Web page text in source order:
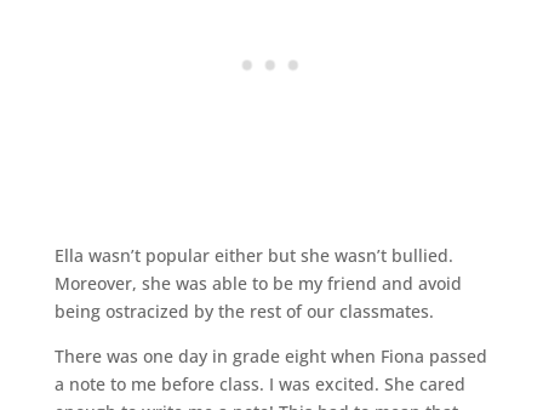
Ella wasn’t popular either but she wasn’t bullied.
Moreover, she was able to be my friend and avoid
being ostracized by the rest of our classmates.
There was one day in grade eight when Fiona passed
a note to me before class. I was excited. She cared